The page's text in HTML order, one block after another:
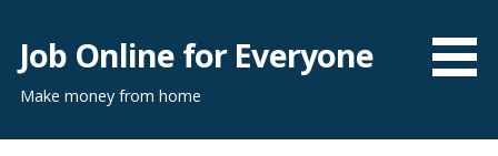
content
Job Online for Everyone
Make money from home